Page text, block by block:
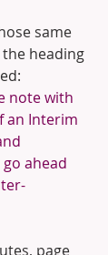
same
heading
note with
an Interim
ahead
page